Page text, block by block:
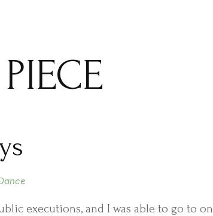
executions, and I was able to go to